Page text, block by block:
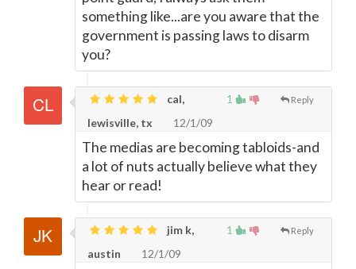
something like...are you aware that the
government is passing laws to disarm
you?
1 Reply
cal,
lewisville, tx
12/1/09
The medias are becoming tabloids-and
a lot of nuts actually believe what they
hear or read!
1 Reply
jim k,
austin
12/1/09